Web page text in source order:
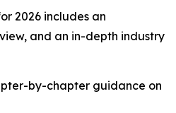
2026 includes an
and an in-depth industry
by-chapter guidance on